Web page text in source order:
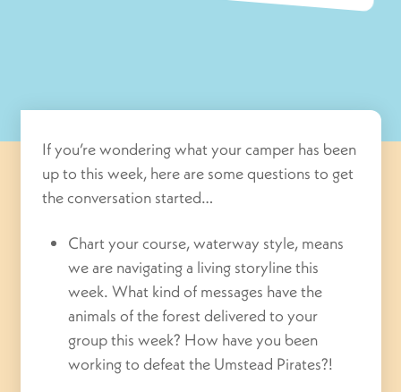
If you’re wondering what your camper has been
up to this week, here are some questions to get
the conversation started…
Chart your course, waterway style, means
we are navigating a living storyline this
week. What kind of messages have the
animals of the forest delivered to your
group this week? How have you been
working to defeat the Umstead Pirates?!